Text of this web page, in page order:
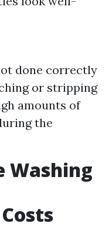
done correctly
or stripping
amounts of
the
Washing